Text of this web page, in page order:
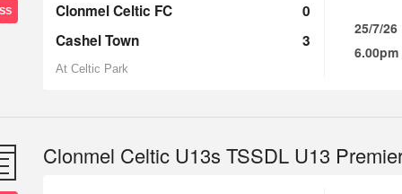
Clonmel Celtic FC
0
Cashel Town
3
At Celtic Park
25/7/26
6.00pm
Clonmel Celtic U13s TSSDL U13